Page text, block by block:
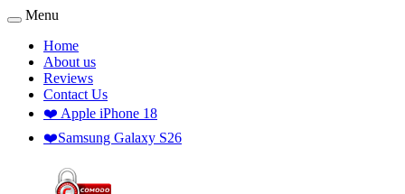
Menu
Home
About us
Reviews
Contact Us
❤️ Apple iPhone 18
❤️Samsung Galaxy S26